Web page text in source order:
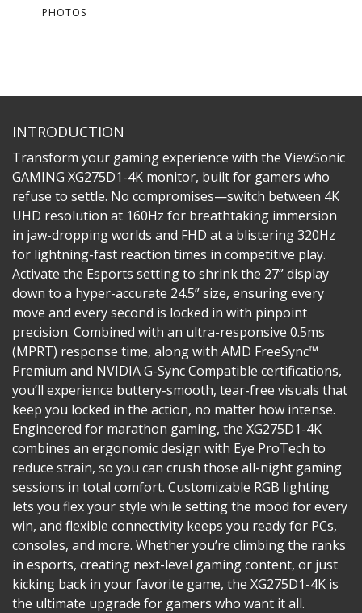
PHOTOS
INTRODUCTION
Transform your gaming experience with the ViewSonic
GAMING XG275D1-4K monitor, built for gamers who
refuse to settle. No compromises—switch between 4K
UHD resolution at 160Hz for breathtaking immersion
in jaw-dropping worlds and FHD at a blistering 320Hz
for lightning-fast reaction times in competitive play.
Activate the Esports setting to shrink the 27” display
down to a hyper-accurate 24.5” size, ensuring every
move and every second is locked in with pinpoint
precision. Combined with an ultra-responsive 0.5ms
(MPRT) response time, along with AMD FreeSync™
Premium and NVIDIA G-Sync Compatible certifications,
you’ll experience buttery-smooth, tear-free visuals that
keep you locked in the action, no matter how intense.​
Engineered for marathon gaming, the XG275D1-4K
combines an ergonomic design with Eye ProTech to
reduce strain, so you can crush those all-night gaming
sessions in total comfort. Customizable RGB lighting
lets you flex your style while setting the mood for every
win, and flexible connectivity keeps you ready for PCs,
consoles, and more. Whether you’re climbing the ranks
in esports, creating next-level gaming content, or just
kicking back in your favorite game, the XG275D1-4K is
the ultimate upgrade for gamers who want it all.